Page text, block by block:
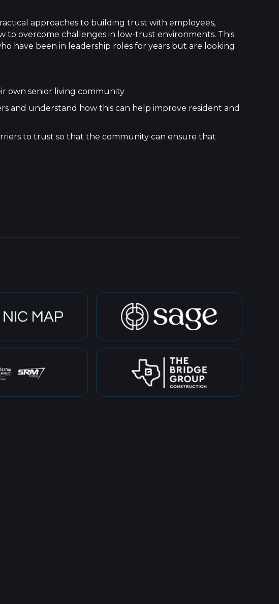
approaches to building trust with employees,
to overcome challenges in low-trust environments. This
have been in leadership roles for years but are looking
own senior living community
and understand how this can help improve resident and
to trust so that the community can ensure that